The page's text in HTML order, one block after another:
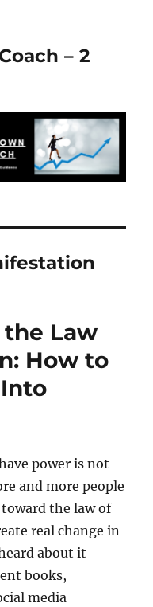
– 2
Law
How to
power is not
and more people
the law of
real change in
about it
books,
media